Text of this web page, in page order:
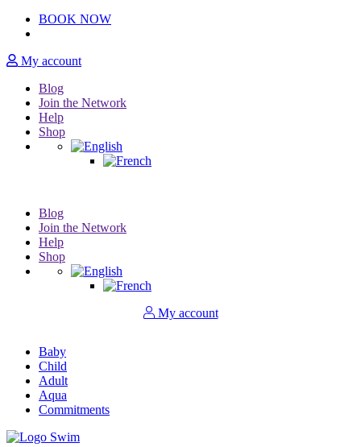
BOOK NOW
My account
Blog
Join the Network
Help
Shop
Blog
Join the Network
Help
Shop
My account
Baby
Child
Adult
Aqua
Commitments